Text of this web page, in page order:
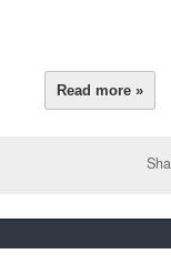
Read more »